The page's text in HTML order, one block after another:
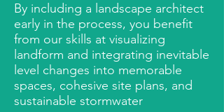
By including a landscape architect
early in the process, you benefit
from our skills at visualizing
landform and integrating inevitable
level changes into memorable
spaces, cohesive site plans, and
sustainable stormwater